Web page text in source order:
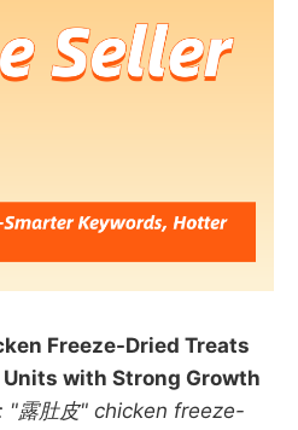
Freeze-Dried Treats
with Strong Growth
"露肚皮" chicken freeze-